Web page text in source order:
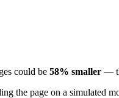
could be 58% smaller —
the page on a simulated